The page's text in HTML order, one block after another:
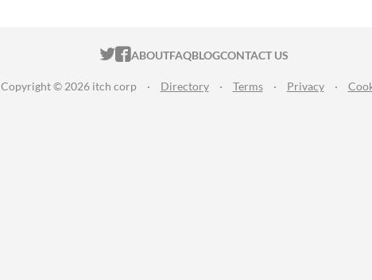
ITCH.IO ON TWITTER
ITCH.IO ON FACEBOOK
ABOUTFAQBLOGCONTACT US
Copyright © 2026 itch corp · Directory · Terms · Privacy ·